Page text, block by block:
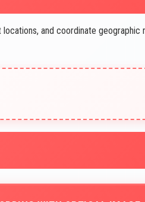
and coordinate geographic